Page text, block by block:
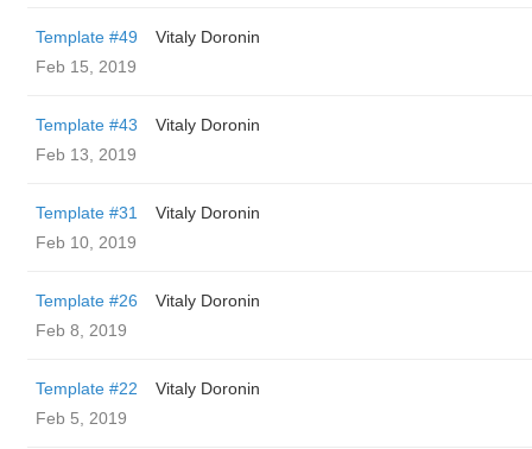
Template #49
Vitaly Doronin
Feb 15, 2019
Template #43
Vitaly Doronin
Feb 13, 2019
Template #31
Vitaly Doronin
Feb 10, 2019
Template #26
Vitaly Doronin
Feb 8, 2019
Template #22
Vitaly Doronin
Feb 5, 2019